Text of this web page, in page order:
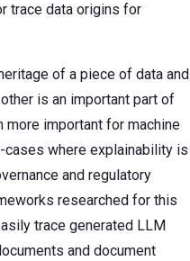
trace data origins for
of a piece of data and
is an important part of
more important for machine
cases where explainability is
and regulatory
researched for this
trace generated LLM
and document